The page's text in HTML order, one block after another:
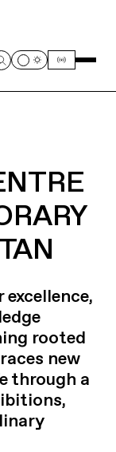
excellence,
rooted
new
through a